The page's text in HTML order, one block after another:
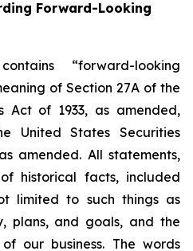
Forward-Looking
“forward-looking
of Section 27A of the
Act of 1933, as amended,
United States Securities
amended. All statements,
historical facts, included
limited to such things as
plans, and goals, and the
our business. The words